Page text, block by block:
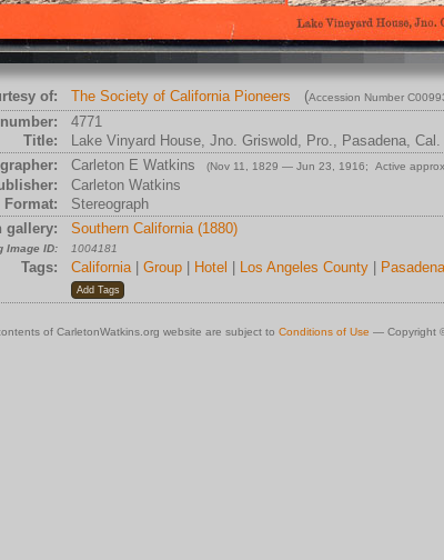
of: The Society of California Pioneers (Accession Number
4771
Title:
Lake Vinyard House, Jno. Griswold, Pro., Pasadena, Cal.
Carleton E Watkins (Nov 11, 1829 — Jun 23, 1916; Active
Carleton Watkins
Format:
Stereograph
gallery:
Southern California (1880)
Image ID: 1004181
Tags: California| Group Hotel Los Angeles County Pasadena
of CarletonWatkins.org website are subject to Conditions of Use — Copyright